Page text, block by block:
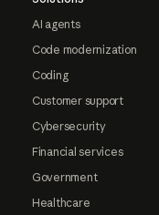
AI agents
Code modernization
Coding
Customer support
Cybersecurity
Financial services
Government
Healthcare